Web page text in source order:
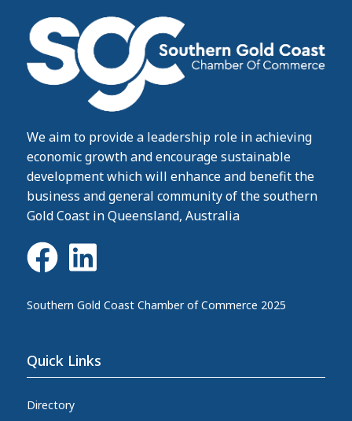
We aim to provide a leadership role in achieving
economic growth and encourage sustainable
development which will enhance and benefit the
business and general community of the southern
Gold Coast in Queensland, Australia
Southern Gold Coast Chamber of Commerce 2025
Quick Links
Directory